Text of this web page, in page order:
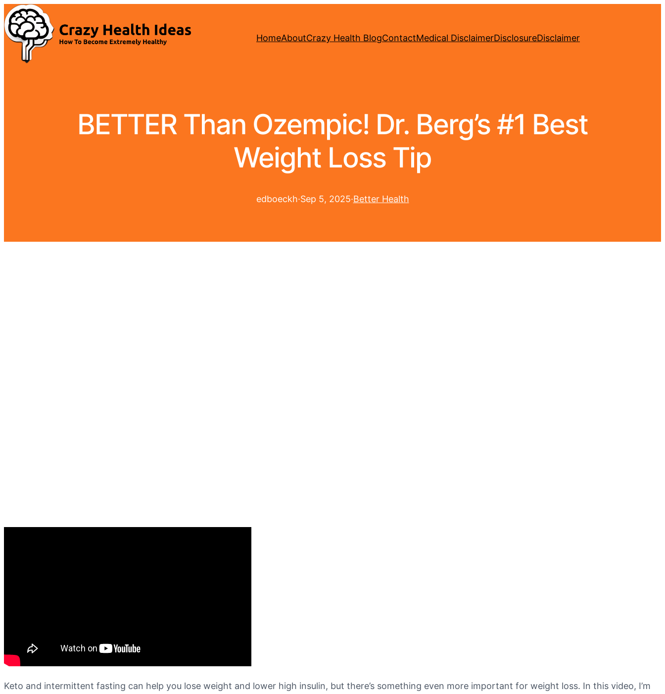
HomeAboutCrazy Health BlogContactMedical DisclaimerDisclosureDisclaimer
BETTER Than Ozempic! Dr. Berg’s #1 Best
Weight Loss Tip
edboeckh·Sep 5, 2025·Better Health
Keto and intermittent fasting can help you lose weight and lower high insulin, but there’s something even more important for weight loss. In this video, I’m